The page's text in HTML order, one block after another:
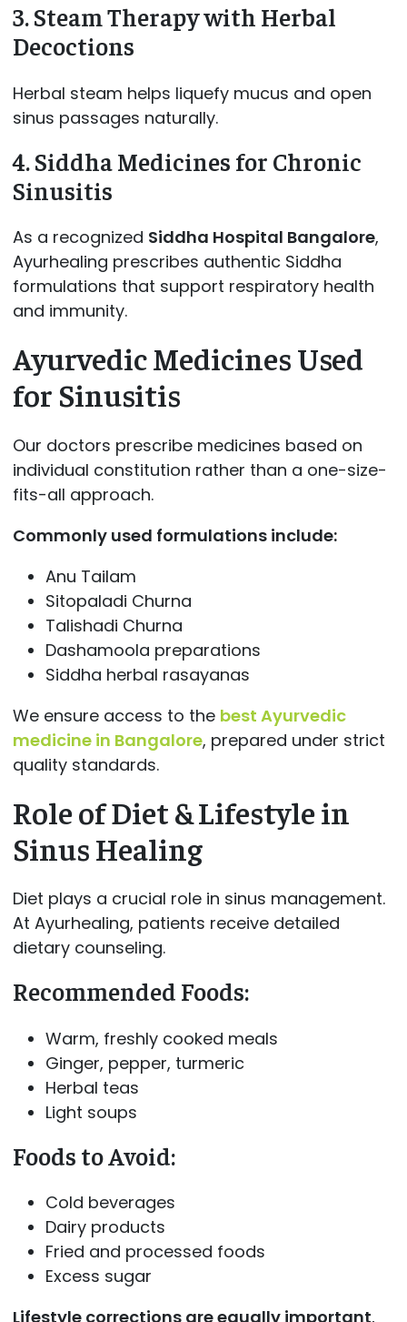
3. Steam Therapy with Herbal
Decoctions
Herbal steam helps liquefy mucus and open
sinus passages naturally.
4. Siddha Medicines for Chronic
Sinusitis
As a recognized Siddha Hospital Bangalore,
Ayurhealing prescribes authentic Siddha
formulations that support respiratory health
and immunity.
Ayurvedic Medicines Used
for Sinusitis
Our doctors prescribe medicines based on
individual constitution rather than a one-size-
fits-all approach.
Commonly used formulations include:
Anu Tailam
Sitopaladi Churna
Talishadi Churna
Dashamoola preparations
Siddha herbal rasayanas
We ensure access to the best Ayurvedic
medicine in Bangalore, prepared under strict
quality standards.
Role of Diet & Lifestyle in
Sinus Healing
Diet plays a crucial role in sinus management.
At Ayurhealing, patients receive detailed
dietary counseling.
Recommended Foods:
Warm, freshly cooked meals
Ginger, pepper, turmeric
Herbal teas
Light soups
Foods to Avoid:
Cold beverages
Dairy products
Fried and processed foods
Excess sugar
Lifestyle corrections are equally important,